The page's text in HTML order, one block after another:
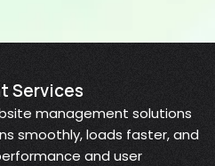
Services
management solutions
smoothly, loads faster, and
and user